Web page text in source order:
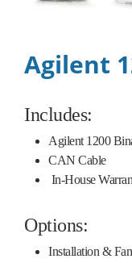
Agilent
Includes:
Agilent 1200
CAN Cable
In-House
Options:
Installation &